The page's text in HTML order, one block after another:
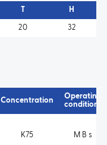
H
20 32
Concentration
Operating
conditions
K75 M B s